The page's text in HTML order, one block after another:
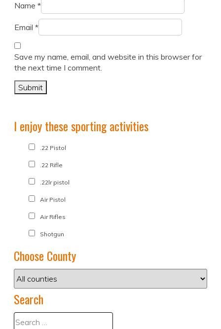
Name *
Email *
Save my name, email, and website in this browser for
the next time I comment.
I enjoy these sporting activities
.22 Pistol
.22 Rifle
.22lr pistol
Air Pistol
Air Rifles
Shotgun
Choose County
Search